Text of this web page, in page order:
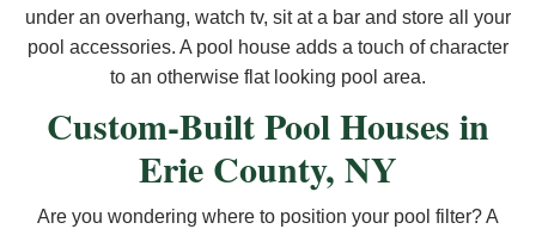
under an overhang, watch tv, sit at a bar and store all your
pool accessories. A pool house adds a touch of character
to an otherwise flat looking pool area.
Custom-Built Pool Houses in
Erie County, NY
Are you wondering where to position your pool filter? A